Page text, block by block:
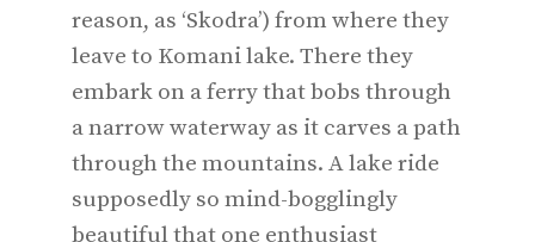
reason, as ‘Skodra’) from where they
leave to Komani lake. There they
embark on a ferry that bobs through
a narrow waterway as it carves a path
through the mountains. A lake ride
supposedly so mind-bogglingly
beautiful that one enthusiast